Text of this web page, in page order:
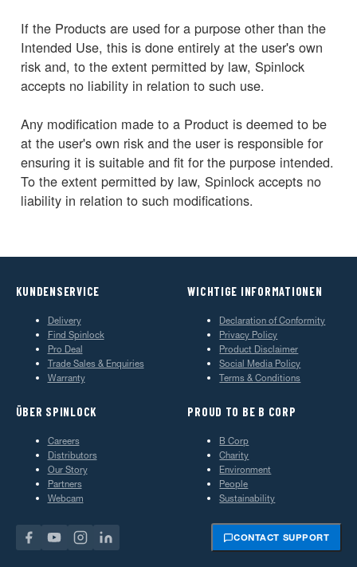
If the Products are used for a purpose other than the
Intended Use, this is done entirely at the user's own
risk and, to the extent permitted by law, Spinlock
accepts no liability in relation to such use.
Any modification made to a Product is deemed to be
at the user's own risk and the user is responsible for
ensuring it is suitable and fit for the purpose intended.
To the extent permitted by law, Spinlock accepts no
liability in relation to such modifications.
KUNDENSERVICE
Delivery
Find Spinlock
Pro Deal
Trade Sales & Enquiries
Warranty
WICHTIGE INFORMATIONEN
Declaration of Conformity
Privacy Policy
Product Disclaimer
Social Media Policy
Terms & Conditions
ÜBER SPINLOCK
Careers
Distributors
Our Story
Partners
Webcam
PROUD TO BE B CORP
B Corp
Charity
Environment
People
Sustainability
CONTACT SUPPORT